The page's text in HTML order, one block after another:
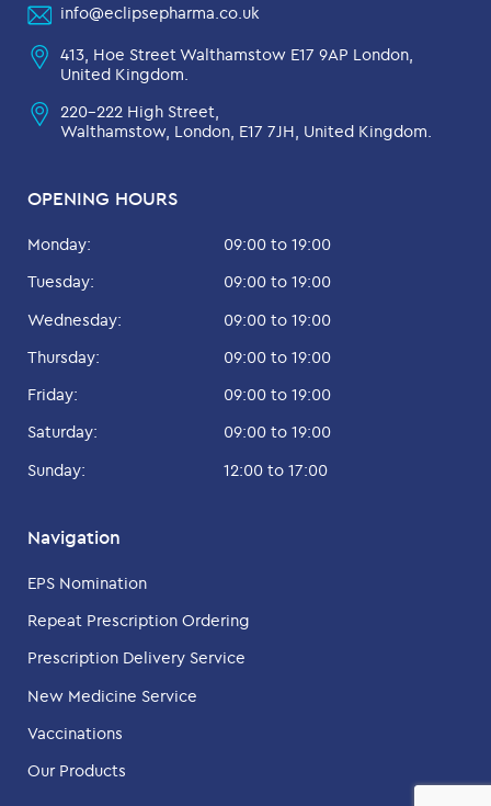
OPENING HOURS
Monday:
09:00 to 19:00
Tuesday:
09:00 to 19:00
Wednesday:
09:00 to 19:00
Thursday:
09:00 to 19:00
Friday:
09:00 to 19:00
Saturday:
09:00 to 19:00
Sunday:
12:00 to 17:00
Navigation
EPS Nomination
Repeat Prescription Ordering
Prescription Delivery Service
New Medicine Service
Vaccinations
Our Products
info@eclipsepharma.co.uk
413, Hoe Street Walthamstow E17 9AP London,
United Kingdom.
220-222 High Street,
Walthamstow, London, E17 7JH, United Kingdom.